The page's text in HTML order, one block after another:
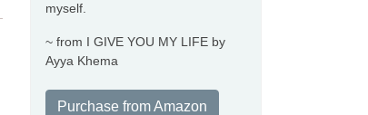
myself.
~ from I GIVE YOU MY LIFE by
Ayya Khema
Purchase from Amazon